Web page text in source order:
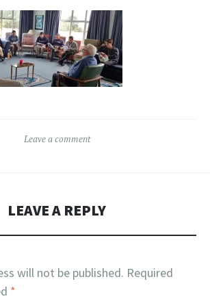
Leave a comment
LEAVE A REPLY
will not be published. Required
*